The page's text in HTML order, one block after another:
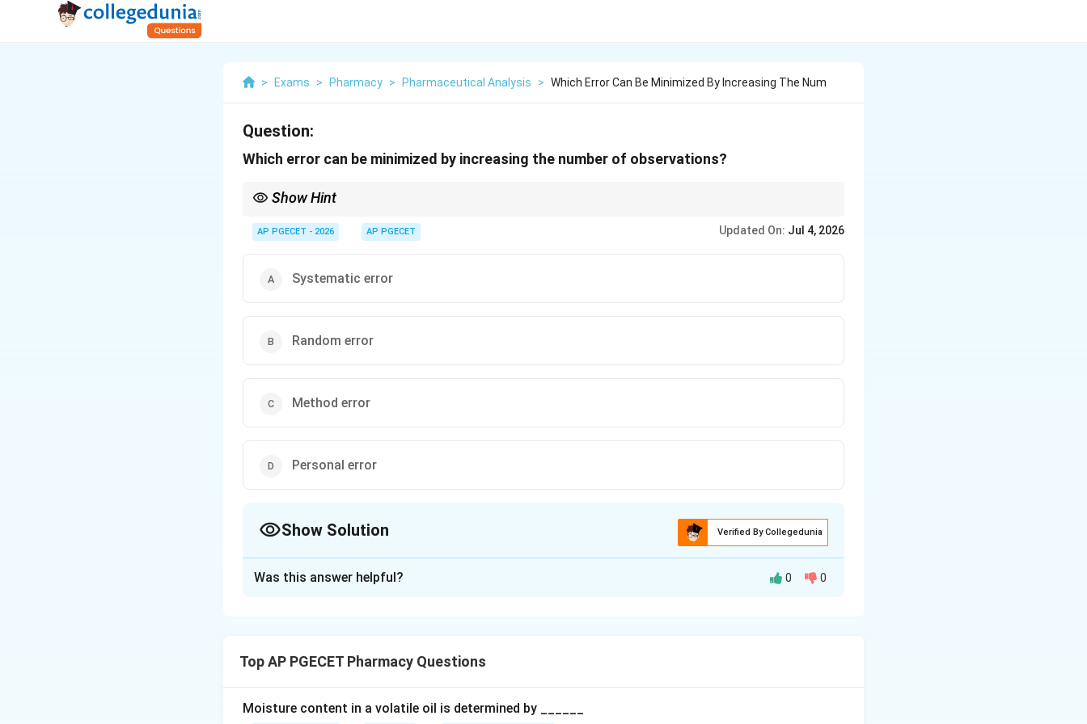
> Exams > Pharmacy > Pharmaceutical Analysis > Which Error Can Be Minimized By Increasing The Num
Question:
Which error can be minimized by increasing the number of observations?
Show Hint
and cannot be fixed by averaging; they require instrument recalibration or method modification.
AP PGECET - 2026 AP PGECET Updated On: Jul 4, 2026
Systematic error
Random error
Method error
Personal error
Show Solution Verified By Collegedunia
have a reproducible magnitude, and shift all measurements in a single direction (either consistently
Was this answer helpful? 0 0
Top AP PGECET Pharmacy Questions
Moisture content in a volatile oil is determined by ______